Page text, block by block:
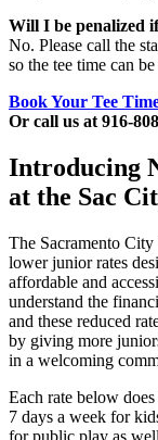
Will I be penalized
No. Please call the
so the tee time can
Book Your Tee
Or call us at 916-
Introducing
at the Sac
The Sacramento
lower junior rates
affordable and
understand the
and these reduced
by giving more
in a welcoming
Each rate below
7 days a week for